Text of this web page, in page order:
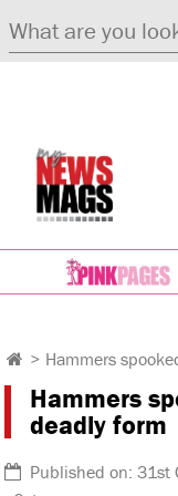
> Hammers
Hammers
deadly form
Published on: